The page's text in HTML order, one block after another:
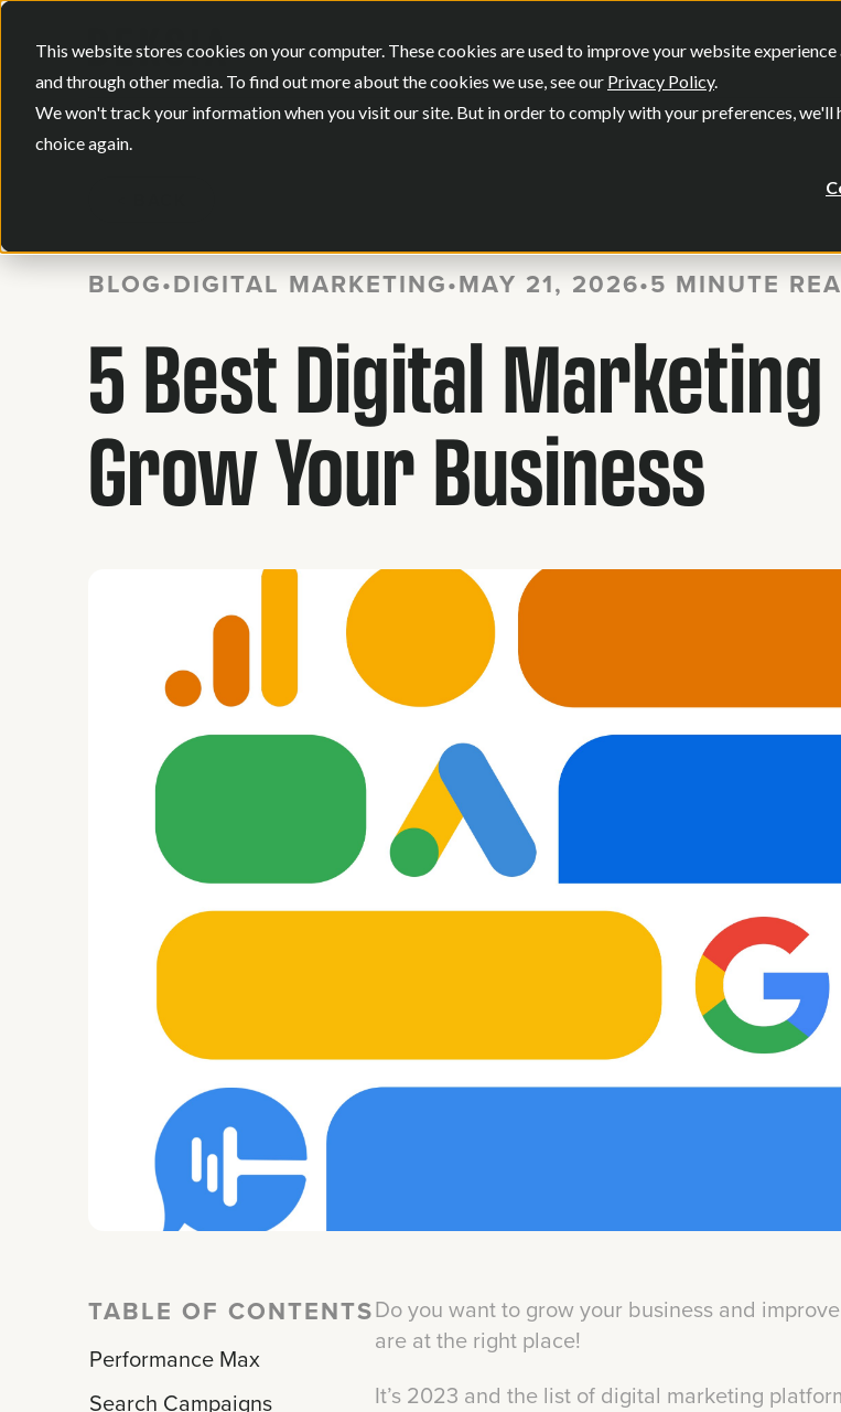
This website stores cookies on your computer. These cookies are used to improve your website
and through other media. To find out more about the cookies we use, see our Privacy Policy.
We won't track your information when you visit our site. But in order to comply with your preferences,
choice again.
SERVICESShow submenu
OUR
BLOG•DIGITAL MARKETING•MAY 21, 2026•5 MINUTE
5 Best Digital
Grow Your Business
TABLE OF CONTENTS
Performance Max
Search Campaigns
Do you want to grow your business and
are at the right place!
It’s 2023 and the list of digital marketing